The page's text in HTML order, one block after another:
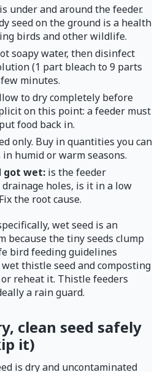
under and around the feeder.
seed on the ground is a health
birds and other wildlife.
soapy water, then disinfect
(1 part bleach to 9 parts
minutes.
to dry completely before
on this point: a feeder must
food back in.
only. Buy in quantities you can
humid or warm seasons.
got wet: is the feeder
drainage holes, is it in a low
the root cause.
wet seed is an
because the tiny seeds clump
bird feeding guidelines
thistle seed and composting
reheat it. Thistle feeders
a rain guard.
clean seed safely
it)
is dry and uncontaminated